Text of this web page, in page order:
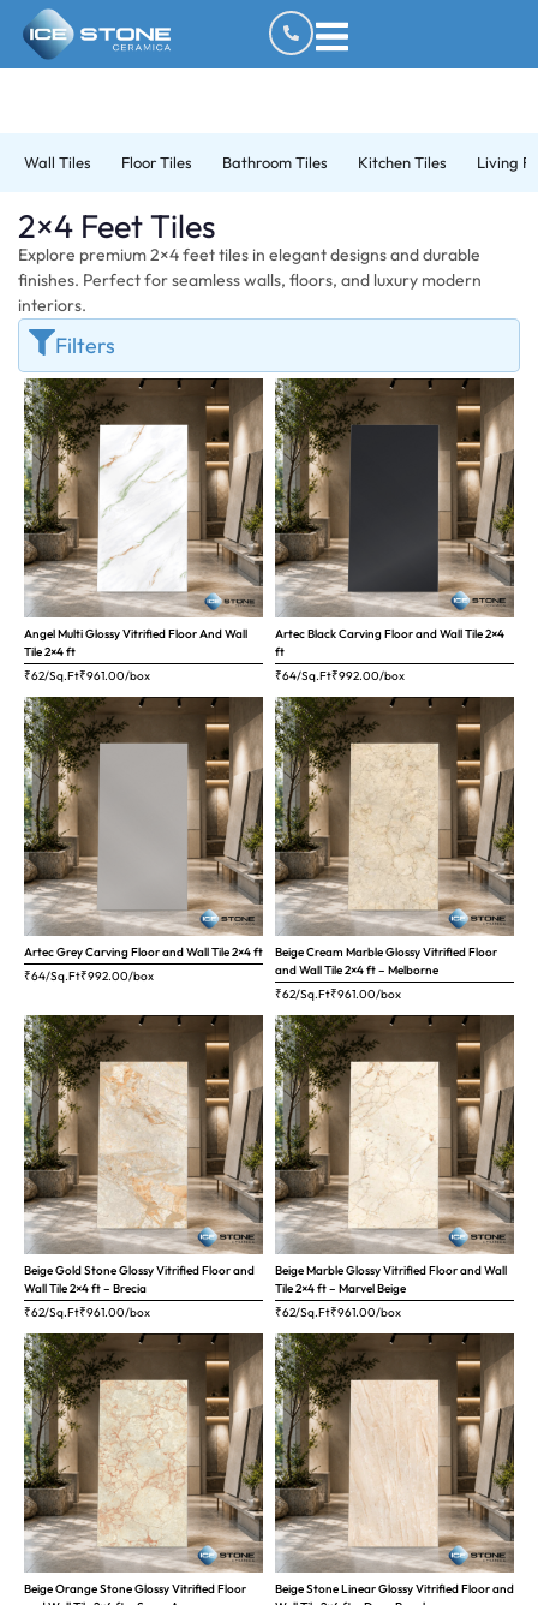
Wall Tiles Floor Tiles Bathroom Tiles Kitchen Tiles Living
2×4 Feet Tiles
Explore premium 2×4 feet tiles in elegant designs and durable
finishes. Perfect for seamless walls, floors, and luxury modern
interiors.
Filters
Angel Multi Glossy Vitrified Floor And Wall
Tile 2×4 ft
₹62/Sq.Ft₹961.00/box
Artec Black Carving Floor and Wall Tile 2×4
ft
₹64/Sq.Ft₹992.00/box
Artec Grey Carving Floor and Wall Tile 2×4 ft
₹64/Sq.Ft₹992.00/box
Beige Cream Marble Glossy Vitrified Floor
and Wall Tile 2×4 ft – Melborne
₹62/Sq.Ft₹961.00/box
Beige Gold Stone Glossy Vitrified Floor and
Wall Tile 2×4 ft – Brecia
₹62/Sq.Ft₹961.00/box
Beige Marble Glossy Vitrified Floor and Wall
Tile 2×4 ft – Marvel Beige
₹62/Sq.Ft₹961.00/box
Beige Orange Stone Glossy Vitrified Floor
Beige Stone Linear Glossy Vitrified Floor and